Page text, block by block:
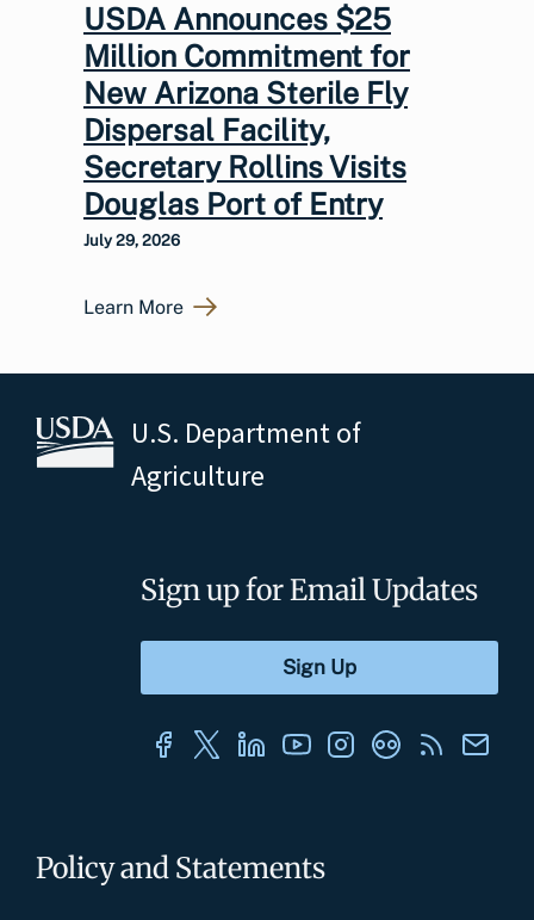
USDA Announces $25
Million Commitment for
New Arizona Sterile Fly
Dispersal Facility,
Secretary Rollins Visits
Douglas Port of Entry
July 29, 2026
Learn More
U.S. Department of
Agriculture
Policy and Statements
Sign up for Email Updates